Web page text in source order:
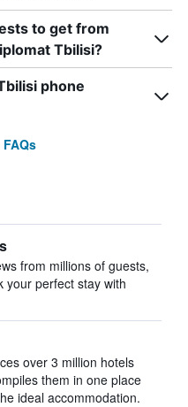
to get from
Tbilisi?
phone
from millions of guests,
your perfect stay with
over 3 million hotels
them in one place
ideal accommodation.